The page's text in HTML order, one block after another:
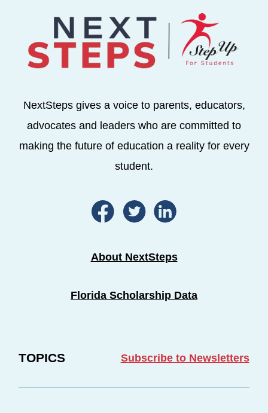
NextSteps gives a voice to parents, educators,
advocates and leaders who are committed to
making the future of education a reality for every
student.
About NextSteps
Florida Scholarship Data
TOPICS Subscribe to Newsletters